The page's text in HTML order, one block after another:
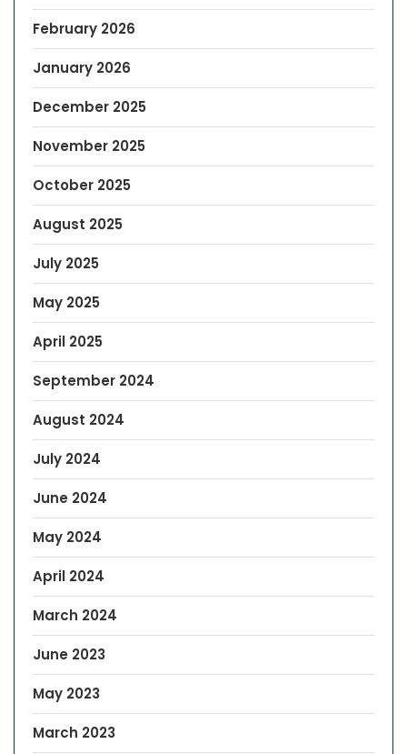
February 2026
January 2026
December 2025
November 2025
October 2025
August 2025
July 2025
May 2025
April 2025
September 2024
August 2024
July 2024
June 2024
May 2024
April 2024
March 2024
June 2023
May 2023
March 2023